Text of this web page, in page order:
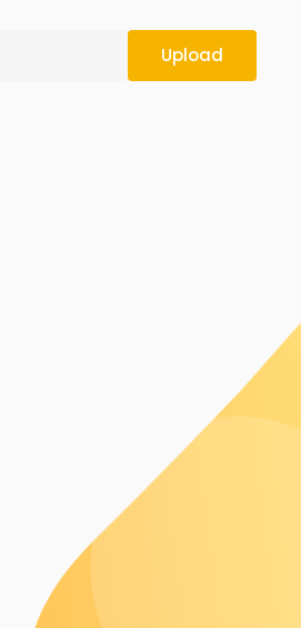
Upload